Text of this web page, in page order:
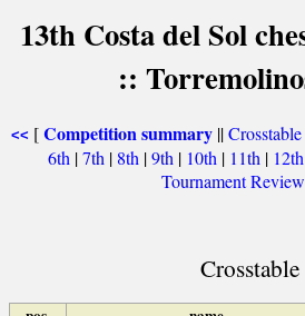
13th Costa del Sol
::
<< [Competition summary||Crosstable
6th |7th | 8th |9th | 10th | 11th | 12th
Tournament Review
Crosstable